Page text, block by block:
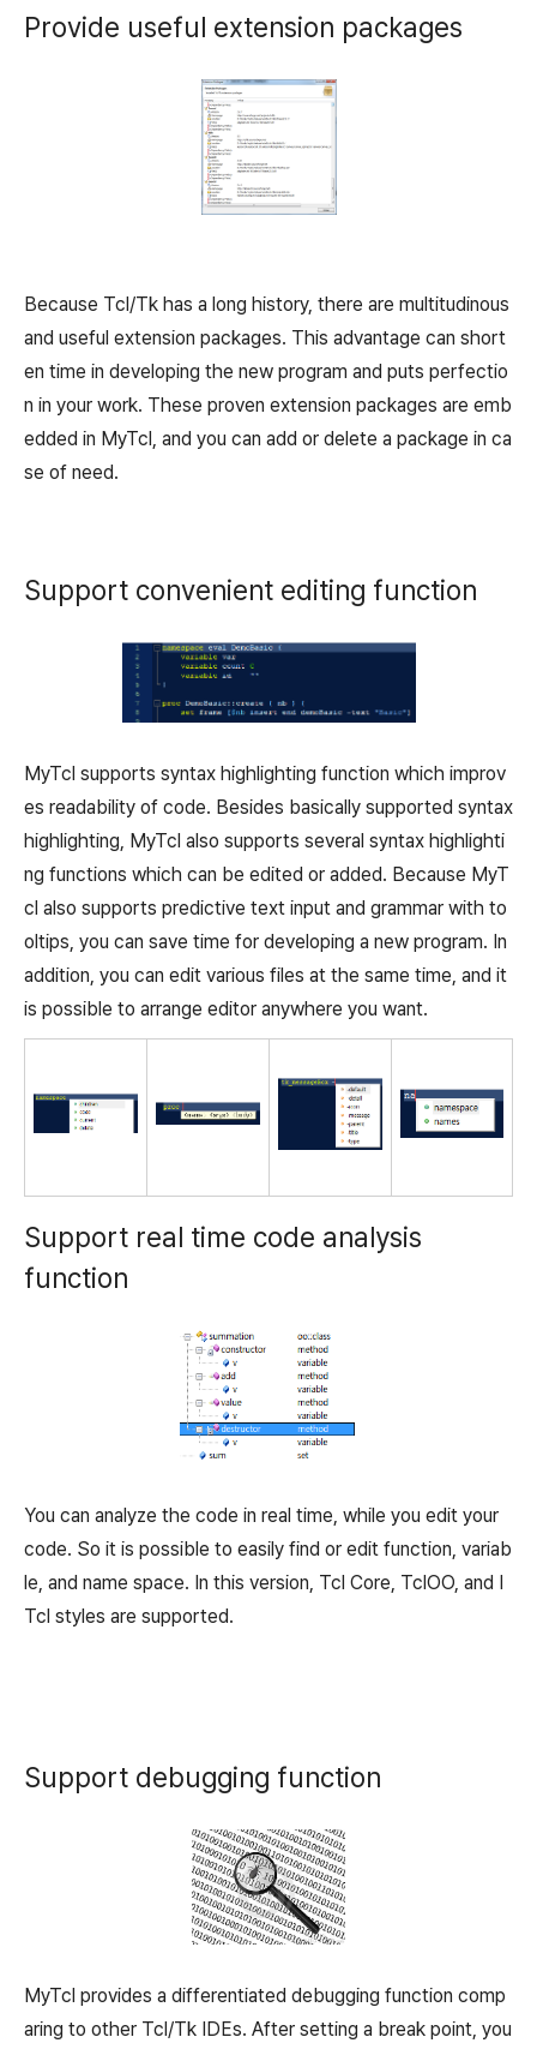
Provide useful extension packages
Because Tcl/Tk has a long history, there are multitudinous
and useful extension packages. This advantage can short
en time in developing the new program and puts perfectio
n in your work. These proven extension packages are emb
edded in MyTcl, and you can add or delete a package in ca
se of need.
Support convenient editing function
MyTcl supports syntax highlighting function which improv
es readability of code. Besides basically supported syntax
highlighting, MyTcl also supports several syntax highlighti
ng functions which can be edited or added. Because MyT
cl also supports predictive text input and grammar with to
oltips, you can save time for developing a new program. In
addition, you can edit various files at the same time, and it
is possible to arrange editor anywhere you want.
Support real time code analysis
function
You can analyze the code in real time, while you edit your
code. So it is possible to easily find or edit function, variab
le, and name space. In this version, Tcl Core, TclOO, and I
Tcl styles are supported.
Support debugging function
MyTcl provides a differentiated debugging function comp
aring to other Tcl/Tk IDEs. After setting a break point, you